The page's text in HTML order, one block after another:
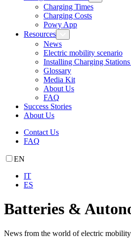
Charging Times
Charging Costs
Powy App
Resources
News
Electric mobility scenario
Installing Charging
Glossary
Media Kit
About Us
FAQ
Success Stories
About Us
Contact Us
FAQ
EN
IT
ES
Batteries &
News from the world of electric mobility